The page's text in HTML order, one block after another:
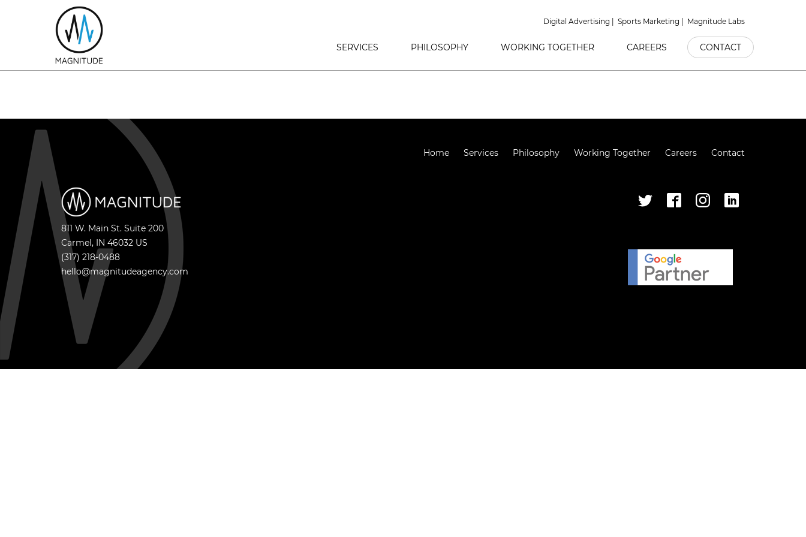
Digital Advertising Sports Marketing Magnitude Labs
SERVICES PHILOSOPHY WORKING TOGETHER CAREERS CONTACT
Home Services Philosophy Working Together Careers Contact
811 W. Main St. Suite 200
Carmel, IN 46032 US
(317) 218-0488
hello@magnitudeagency.com